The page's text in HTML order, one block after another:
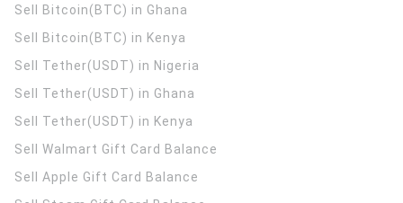
Sell Bitcoin(BTC) in Ghana
Sell Bitcoin(BTC) in Kenya
Sell Tether(USDT) in Nigeria
Sell Tether(USDT) in Ghana
Sell Tether(USDT) in Kenya
Sell Walmart Gift Card Balance
Sell Apple Gift Card Balance